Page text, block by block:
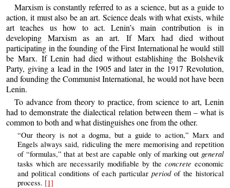
Marxism is constantly referred to as a science, but as a guide to
action, it must also be an art. Science deals with what exists, while
art teaches us how to act. Lenin’s main contribution is in
developing Marxism as an art. If Marx had died without
participating in the founding of the First International he would still
be Marx. If Lenin had died without establishing the Bolshevik
Party, giving a lead in the 1905 and later in the 1917 Revolution,
and founding the Communist International, he would not have been
Lenin.
To advance from theory to practice, from science to art, Lenin
had to demonstrate the dialectical relation between them – what is
common to both and what distinguishes one from the other.
“Our theory is not a dogma, but a guide to action,” Marx and
Engels always said, ridiculing the mere memorising and repetition
of “formulas,” that at best are capable only of marking out general
tasks which are necessarily modifiable by the concrete economic
and political conditions of each particularperiodof the historical
process. [1]